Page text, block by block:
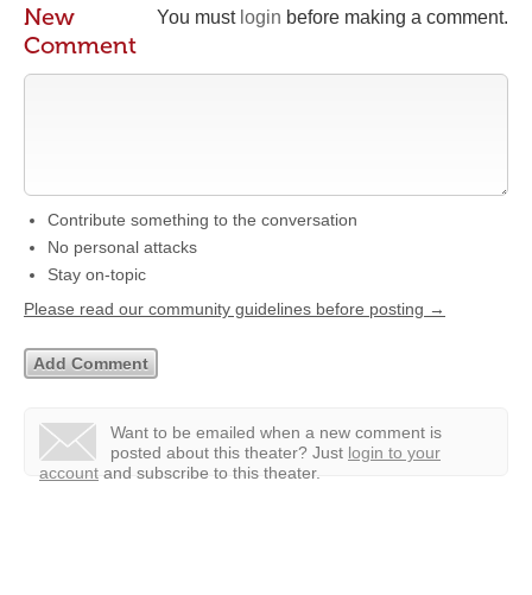
You must login before making a comment.
New
Comment
Contribute something to the conversation
No personal attacks
Stay on-topic
Please read our community guidelines before posting →
Want to be emailed when a new comment is
posted about this theater? Just login to your
account and subscribe to this theater.